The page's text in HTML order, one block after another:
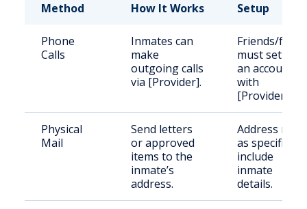
Method
How It Works Setup
Phone
Calls
Inmates can
make
outgoing calls
via [Provider].
Friends/
must set up
an account
with
[Provider].
Physical
Mail
Send letters
or approved
items to the
inmate’s
address.
Address mail
as specified;
include
inmate
details.